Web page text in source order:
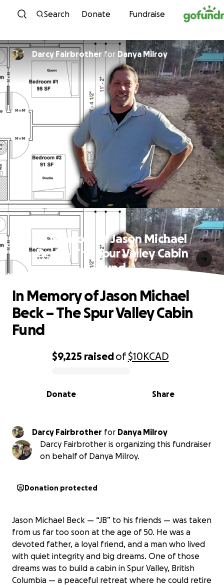
Skip to content
Search Donate Fundraise
Darcy Fairbrother for Danya Milroy
In Memory of Jason Michael
Beck – The Spur Valley Cabin
Fund
0% complete
$9,225 raisedof$10KCAD
Share
Donate
In Memory of Jason Michael
Beck – The Spur Valley Cabin
Fund
Darcy Fairbrother for Danya Milroy
Darcy Fairbrother is organizing this fundraiser
on behalf of Danya Milroy.
Donation protected
Jason Michael Beck — “JB” to his friends — was taken
from us far too soon at the age of 50. He was a
devoted father, a loyal friend, and a man who lived
with quiet integrity and big dreams. One of those
dreams was to build a cabin in Spur Valley, British
Columbia — a peaceful retreat where he could retire